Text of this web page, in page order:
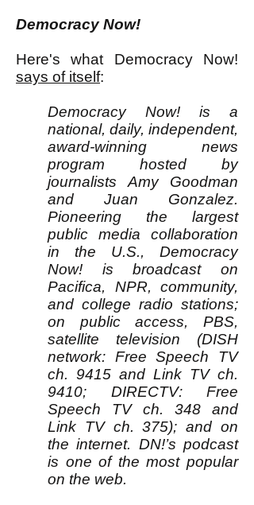
Democracy Now!
Here's what Democracy Now!
says of itself:
Democracy Now! is a
national, daily, independent,
award-winning news
program hosted by
journalists Amy Goodman
and Juan Gonzalez.
Pioneering the largest
public media collaboration
in the U.S., Democracy
Now! is broadcast on
Pacifica, NPR, community,
and college radio stations;
on public access, PBS,
satellite television (DISH
network: Free Speech TV
ch. 9415 and Link TV ch.
9410; DIRECTV: Free
Speech TV ch. 348 and
Link TV ch. 375); and on
the internet. DN!’s podcast
is one of the most popular
on the web.